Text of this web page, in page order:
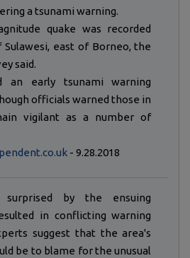
a tsunami warning.
quake was recorded
east of Borneo, the
said.
an early tsunami warning
officials warned those in
vigilant as a number of
- 9.28.2018
surprised by the ensuing
in conflicting warning
suggest that the area's
be to blame for the unusual